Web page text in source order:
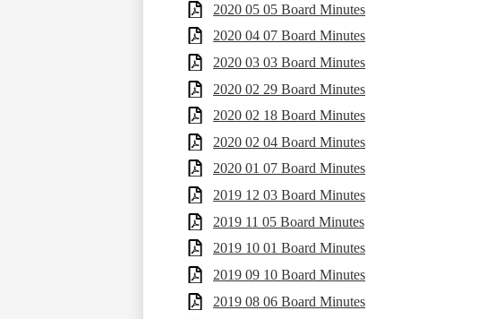
2020 05 05 Board Minutes
2020 04 07 Board Minutes
2020 03 03 Board Minutes
2020 02 29 Board Minutes
2020 02 18 Board Minutes
2020 02 04 Board Minutes
2020 01 07 Board Minutes
2019 12 03 Board Minutes
2019 11 05 Board Minutes
2019 10 01 Board Minutes
2019 09 10 Board Minutes
2019 08 06 Board Minutes